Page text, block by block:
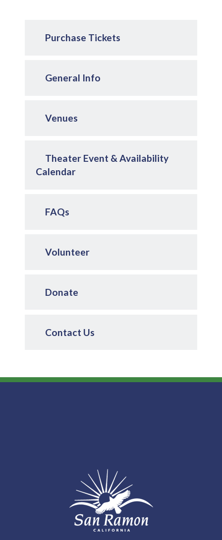
Purchase Tickets
General Info
Venues
Theater Event & Availability
Calendar
FAQs
Volunteer
Donate
Contact Us